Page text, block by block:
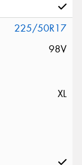
225/50R17
98V
XL